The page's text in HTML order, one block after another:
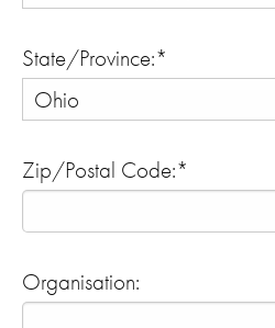
State/Province:*
Zip/Postal Code:*
Organisation: